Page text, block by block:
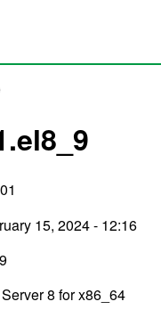
15, 2024 - 12:16
8 for x86_64